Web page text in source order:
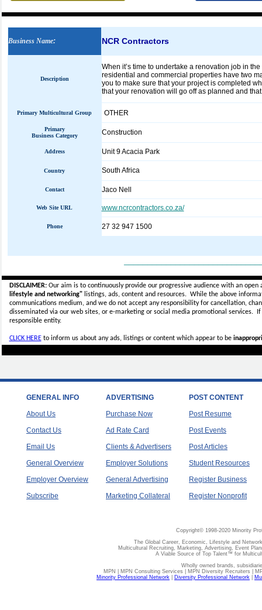
Business Name: NCR Contractors
Description
When it’s time to undertake a renovation job in
residential and commercial properties have two
you to make sure that your project is completed
that your renovation will go off as planned and
Primary Multicultural Group OTHER
Primary
Business Category
Construction
Address Unit 9 Acacia Park
Country South Africa
Contact Jaco Nell
Web Site URL www.ncrcontractors.co.za/
Phone 27 32 947 1500
DISCLAIMER:Our aim is to continuously provide our progressive audience with an
lifestyle and networking"listings, ads, content and resources. While the above
communications medium, and we do not accept anyresponsibility for cancellation,
disseminated via our web sites, or e-marketing or social media promotional services.
responsible entity.
CLICK HEREto inform us about any ads, listings or content which appear to be
GENERAL INFO
About Us
Contact Us
Email Us
General Overview
Employer Overview
Subscribe
ADVERTISING
Purchase Now
Ad Rate Card
Clients & Advertisers
Employer Solutions
General Advertising
Marketing Collateral
POST CONTENT
Post Resume
Post Events
Post Articles
Student Resources
Register Business
Register Nonprofit
Copyright© 1998-2020 Minority
The Global Career, Economic, Lifestyle and
Multicultural Recruiting, Marketing, Advertising, Event
A Viable Source of Top Talent™ for
Wholly owned brands,
MPN | MPN Consulting Services | MPN Diversity Recruiters |
Minority Professional Network
Diversity Professional Network